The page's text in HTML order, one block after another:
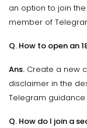
an option to join
member of
Q. How to open an
Ans. Create a new
disclaimer in the
Telegram
Q. How do I join a